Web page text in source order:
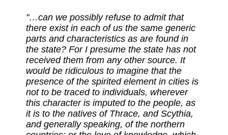
"…can we possibly refuse to admit that
there exist in each of us the same generic
parts and characteristics as are found in
the state? For I presume the state has not
received them from any other source. It
would be ridiculous to imagine that the
presence of the spirited element in cities is
not to be traced to individuals, wherever
this character is imputed to the people, as
it is to the natives of Thrace, and Scythia,
and generally speaking, of the northern